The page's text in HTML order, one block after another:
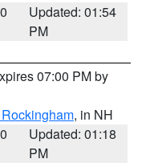
Updated: 01:54
PM
07:00 PM by
, in NH
Updated: 01:18
PM